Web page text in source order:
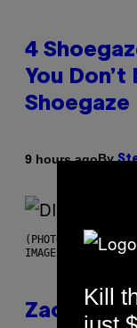
4
You
Shoegaze
9 hours agoBy
(PHOTO BY
IMAGES)
Zachary
Kill